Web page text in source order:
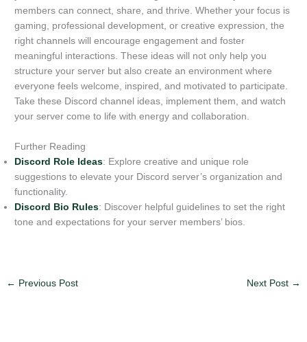
members can connect, share, and thrive. Whether your focus is
gaming, professional development, or creative expression, the
right channels will encourage engagement and foster
meaningful interactions. These ideas will not only help you
structure your server but also create an environment where
everyone feels welcome, inspired, and motivated to participate.
Take these Discord channel ideas, implement them, and watch
your server come to life with energy and collaboration.
Further Reading
Discord Role Ideas: Explore creative and unique role
suggestions to elevate your Discord server’s organization and
functionality.
Discord Bio Rules: Discover helpful guidelines to set the right
tone and expectations for your server members’ bios.
← Previous Post Next Post →